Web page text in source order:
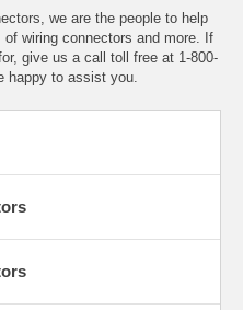
we are the people to help
wiring connectors and more. If
give us a call toll free at 1-800-
happy to assist you.